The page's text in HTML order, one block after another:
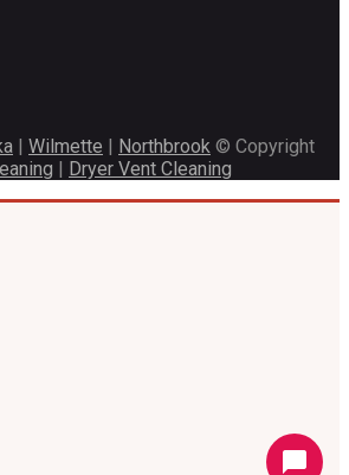
| Wilmette | Northbrook © Copyright
| Dryer Vent Cleaning